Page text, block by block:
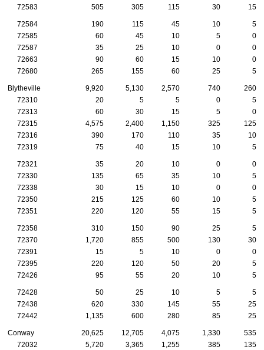
72583
505 305 115 30 15
72584 190 115 45 10
5
72585
60 45 10 5
0
72587
35 25 10 0
0
72663
90 60 15 10
0
72680
265 155 60 25 5
Blytheville 9,920 5,130 2,570 740
260
72310
20 5 5 0
5
72313
60 30 15 5
0
72315
4,575 2,400 1,150 325
125
72316
390 170 110 35
10
72319
75 40 15 10 5
72321 35 20 10 0
0
72330
135 65 35 10
5
72338
30 15 10 0
0
72350
215 125 60 10
5
72351
220 120 55 15 5
72358 310 150 90 25
5
72370
1,720 855 500 130
30
72391
15 5 10 0
0
72395
220 120 50 20
5
72426
95 55 20 10 5
72428 50 25 10 5
5
72438
620 330 145 55
25
72442
1,135 600 280 85 25
Conway 20,625 12,705 4,075 1,330
535
72032
5,720 3,365 1,255 385
135